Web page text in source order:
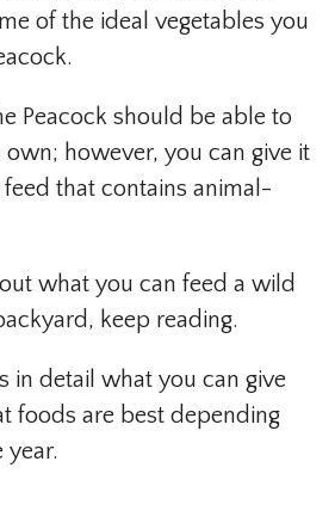
of the ideal vegetables you
Peacock should be able to
however, you can give it
that contains animal-
what you can feed a wild
keep reading.
in detail what you can give
foods are best depending
year.